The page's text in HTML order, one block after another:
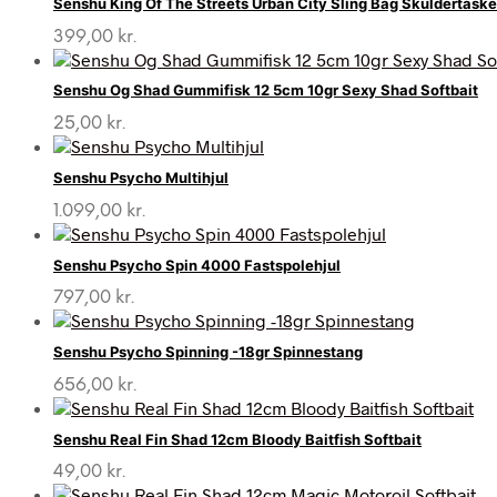
399,00 kr.
Senshu Og Shad Gummifisk 12 5cm 10gr Sexy Shad Softbait
25,00 kr.
Senshu Psycho Multihjul
1.099,00 kr.
Senshu Psycho Spin 4000 Fastspolehjul
797,00 kr.
Senshu Psycho Spinning -18gr Spinnestang
656,00 kr.
Senshu Real Fin Shad 12cm Bloody Baitfish Softbait
49,00 kr.